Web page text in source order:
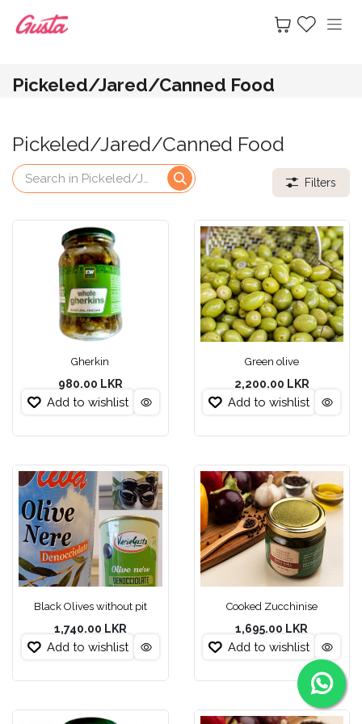
Pickeled/Jared/Canned Food
Pickeled/Jared/Canned Food
Filters
Gherkin
980.00 LKR
Add to wishlist
Green olive
2,200.00 LKR
Add to wishlist
Black Olives without pit
1,740.00 LKR
Add to wishlist
Cooked Zucchinise
1,695.00 LKR
Add to wishlist